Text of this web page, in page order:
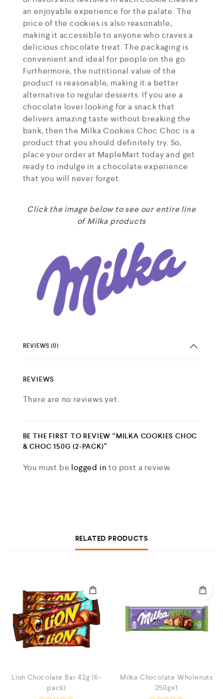
an enjoyable experience for the palate. The
price of the cookies is also reasonable,
making it accessible to anyone who craves a
delicious chocolate treat. The packaging is
convenient and ideal for people on the go.
Furthermore, the nutritional value of the
product is reasonable, making it a better
alternative to regular desserts. If you are a
chocolate lover looking for a snack that
delivers amazing taste without breaking the
bank, then the Milka Cookies Choc Choc is a
product that you should definitely try. So,
place your order at MapleMart today and get
ready to indulge in a chocolate experience
that you will never forget.
Click the image below to see our entire line
of Milka products
REVIEWS (0)
REVIEWS
There are no reviews yet.
BE THE FIRST TO REVIEW “MILKA COOKIES CHOC
& CHOC 150G (2-PACK)”
You must be logged in to post a review.
RELATED PRODUCTS
Lion Chocolate Bar 42g (6-
pack)
Milka Chocolate Wholenuts
250gx1